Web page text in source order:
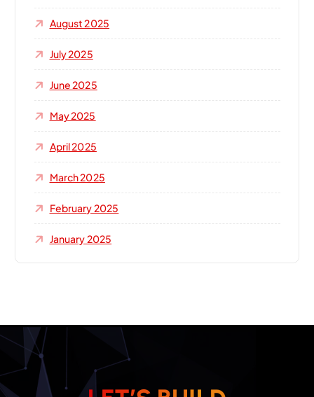
August 2025
July 2025
June 2025
May 2025
April 2025
March 2025
February 2025
January 2025